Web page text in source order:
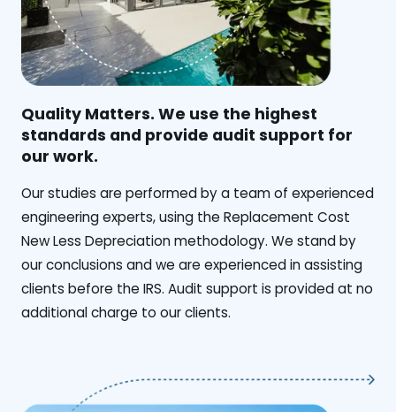
Quality Matters. We use the highest
standards and provide audit support for
our work.
Our studies are performed by a team of experienced
engineering experts, using the Replacement Cost
New Less Depreciation methodology. We stand by
our conclusions and we are experienced in assisting
clients before the IRS. Audit support is provided at no
additional charge to our clients.